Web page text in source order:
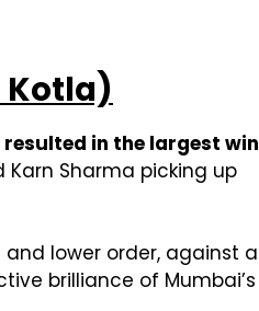
Kotla)
in the largest win
Karn Sharma picking up
lower order, against a
brilliance of Mumbai’s